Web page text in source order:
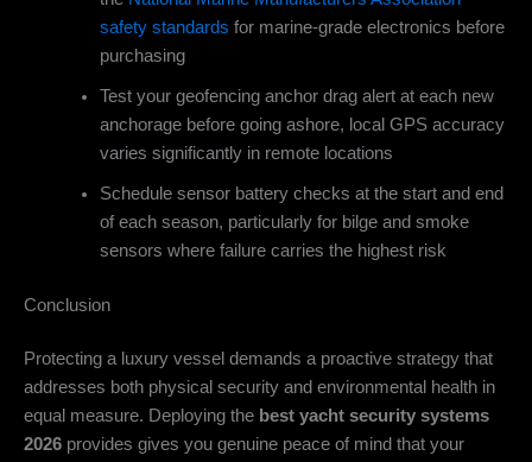
safety standards for marine-grade electronics before
purchasing
Test your geofencing anchor drag alert at each new
anchorage before going ashore, local GPS accuracy
varies significantly in remote locations
Schedule sensor battery checks at the start and end
of each season, particularly for bilge and smoke
sensors where failure carries the highest risk
Conclusion
Protecting a luxury vessel demands a proactive strategy that
addresses both physical security and environmental health in
equal measure. Deploying the best yacht security systems
2026 provides gives you genuine peace of mind that your